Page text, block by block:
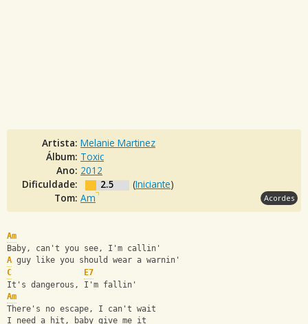
Artista: Melanie Martinez
Álbum: Toxic
Ano: 2012
Dificuldade:
2.5 (Iniciante)
Tom: Am Acordes
Am
Baby, can't you see, I'm callin'
A guy like you should wear a warnin'
C
E7
It's dangerous, I'm fallin'
Am
There's no escape, I can't wait
I need a hit, baby give me it